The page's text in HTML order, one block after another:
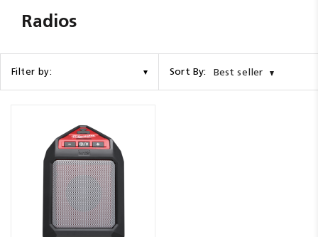
Radios
Filter by: Sort By: Best seller